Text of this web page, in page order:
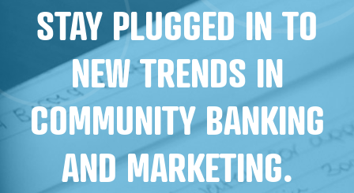
STAY PLUGGED IN TO
NEW TRENDS IN
COMMUNITY BANKING
AND MARKETING.